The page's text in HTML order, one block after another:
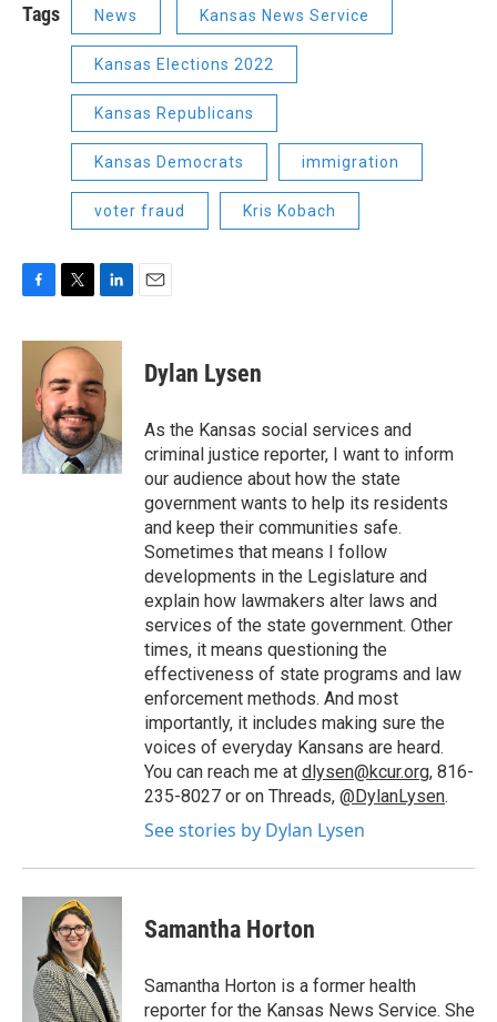
Tags News Kansas News Service
Kansas Elections 2022
Kansas Republicans
Kansas Democrats immigration
voter fraud Kris Kobach
c
k
i
t
t
e
r
n
k
e
d
I
n
Dylan Lysen
As the Kansas social services and
criminal justice reporter, I want to inform
our audience about how the state
government wants to help its residents
and keep their communities safe.
Sometimes that means I follow
developments in the Legislature and
explain how lawmakers alter laws and
services of the state government. Other
times, it means questioning the
effectiveness of state programs and law
enforcement methods. And most
importantly, it includes making sure the
voices of everyday Kansans are heard.
You can reach me at dlysen@kcur.org, 816-
235-8027 or on Threads, @DylanLysen.
See stories by Dylan Lysen
Samantha Horton
Samantha Horton is a former health
reporter for the Kansas News Service. She